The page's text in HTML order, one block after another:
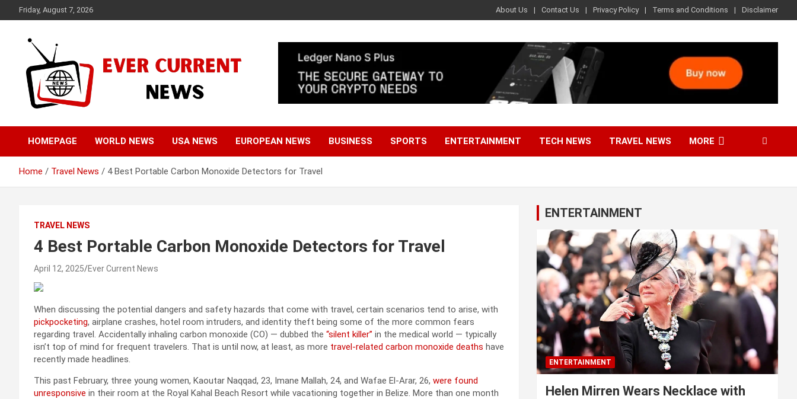
to
Friday, August 7, 2026 About Us Contact Us Privacy Policy Terms and Conditions Disclaimer
Ever Current News
HOMEPAGE WORLD NEWS USA NEWS EUROPEAN NEWS BUSINESS SPORTS ENTERTAINMENT TECH NEWS TRAVEL NEWS MORE
Home Travel News 4 Best Portable Carbon Monoxide Detectors for Travel
TRAVEL NEWS
4 Best Portable Carbon Monoxide Detectors for Travel
April 12, 2025 Ever Current News
When discussing the potential dangers and safety hazards that come with travel, certain scenarios tend to arise, with
pickpocketing, airplane crashes, hotel room intruders, and identity theft being some of the more common fears
regarding travel. Accidentally inhaling carbon monoxide (CO) — dubbed the “silent killer” in the medical world — typically
isn’t top of mind for frequent travelers. That is until now, at least, as more travel-related carbon monoxide deaths have
recently made headlines.
This past February, three young women, Kaoutar Naqqad, 23, Imane Mallah, 24, and Wafae El-Arar, 26, were found
unresponsive in their room at the Royal Kahal Beach Resort while vacationing together in Belize. More than one month
ENTERTAINMENT
ENTERTAINMENT
Helen Mirren Wears Necklace with